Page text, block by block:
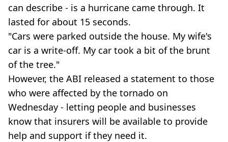
can describe - is a hurricane came through. It
lasted for about 15 seconds.
"Cars were parked outside the house. My wife's
car is a write-off. My car took a bit of the brunt
of the tree."
However, the ABI released a statement to those
who were affected by the tornado on
Wednesday - letting people and businesses
know that insurers will be available to provide
help and support if they need it.